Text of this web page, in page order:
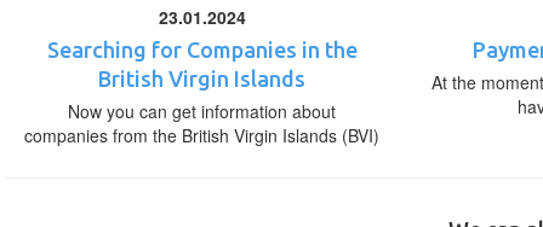
23.01.2024
Searching for Companies in the
British Virgin Islands
Now you can get information about
companies from the British Virgin Islands (BVI)
At the